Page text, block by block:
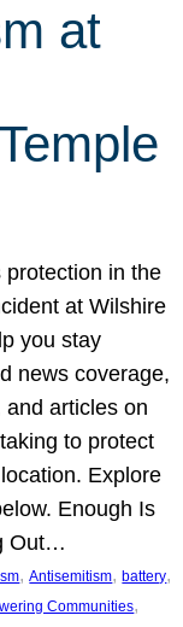
at
in the
at Wilshire
you stay
news coverage,
articles on
to protect
Explore
Enough Is
Out…
, Antisemitism, battery
Communities